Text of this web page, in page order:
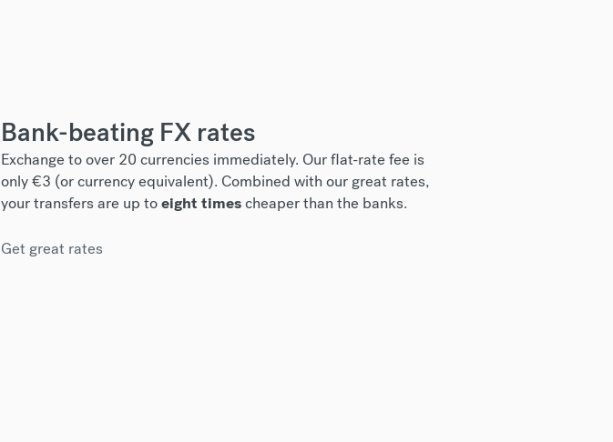
Bank-beating FX rates
Exchange to over 20 currencies immediately. Our flat-rate fee is
only €3 (or currency equivalent). Combined with our great rates,
your transfers are up toeight timescheaper than the banks.
Get great rates